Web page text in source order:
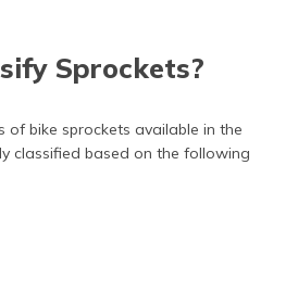
Sprockets?
of bike sprockets available in the
classified based on the following